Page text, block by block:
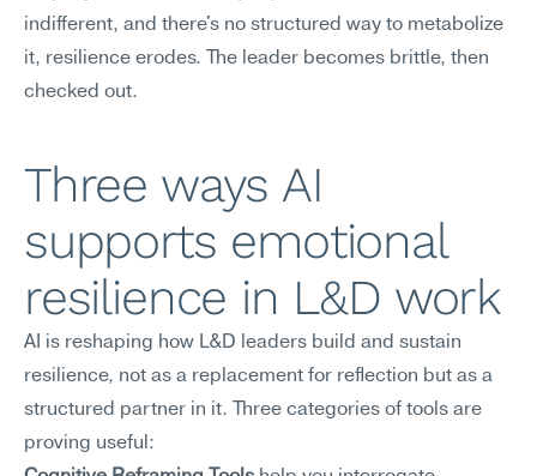
indifferent, and there's no structured way to metabolize
it, resilience erodes. The leader becomes brittle, then
checked out.
Three ways AI
supports emotional
resilience in L&D work
AI is reshaping how L&D leaders build and sustain
resilience, not as a replacement for reflection but as a
structured partner in it. Three categories of tools are
proving useful: